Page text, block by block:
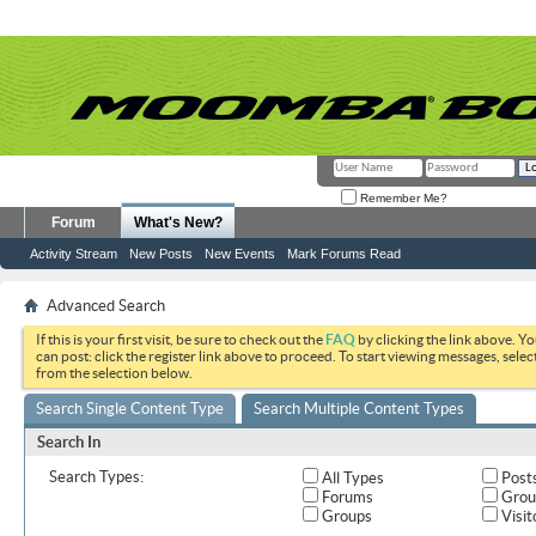
Remember Me?
Forum What's New?
Activity Stream New Posts New Events Mark Forums Read
Advanced Search
If this is your first visit, be sure to check out theFAQ by clicking the link above.
can post: click the register link above to proceed. To start viewing messages,
from the selection below.
Search Single Content Type
Search Multiple Content Types
Search In
Search Types:
All Types
Forums
Groups